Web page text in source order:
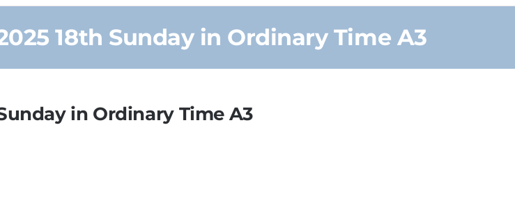
18th Sunday in Ordinary Time A3
in Ordinary Time A3